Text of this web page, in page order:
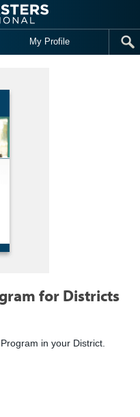
My Profile
for Districts
in your District.